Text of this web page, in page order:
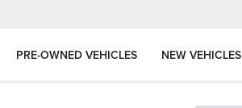
PRE-OWNED VEHICLES NEW VEHICLES